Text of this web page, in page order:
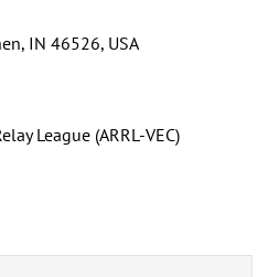
IN 46526, USA
League (ARRL-VEC)